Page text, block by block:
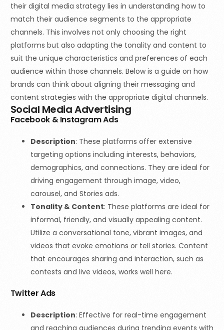
their digital media strategy lies in understanding how to
match their audience segments to the appropriate
channels. This involves not only choosing the right
platforms but also adapting the tonality and content to
suit the unique characteristics and preferences of each
audience within those channels. Below is a guide on how
brands can think about aligning their messaging and
content strategies with the appropriate digital channels.
Social Media Advertising
Facebook & Instagram Ads
Description: These platforms offer extensive
targeting options including interests, behaviors,
demographics, and connections. They are ideal for
driving engagement through image, video,
carousel, and Stories ads.
Tonality & Content: These platforms are ideal for
informal, friendly, and visually appealing content.
Utilize a conversational tone, vibrant images, and
videos that evoke emotions or tell stories. Content
that encourages sharing and interaction, such as
contests and live videos, works well here.
Twitter Ads
Description: Effective for real-time engagement